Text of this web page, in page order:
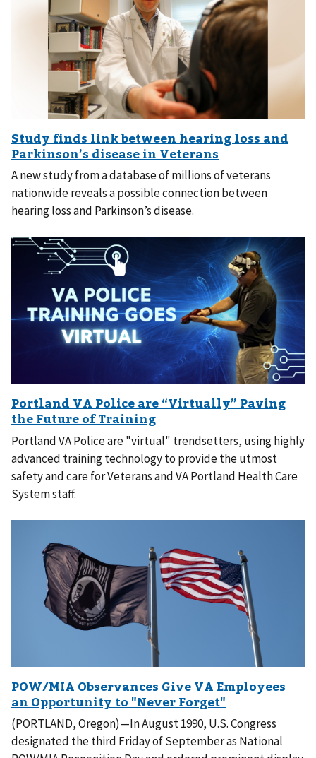
A new study from a database of millions of veterans
nationwide reveals a possible connection between
hearing loss and Parkinson’s disease.
Portland VA Police are "virtual" trendsetters, using highly
advanced training technology to provide the utmost
safety and care for Veterans and VA Portland Health Care
System staff.
(PORTLAND, Oregon)—In August 1990, U.S. Congress
designated the third Friday of September as National